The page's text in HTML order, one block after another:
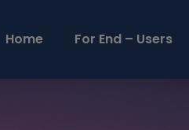
Home For End – Users